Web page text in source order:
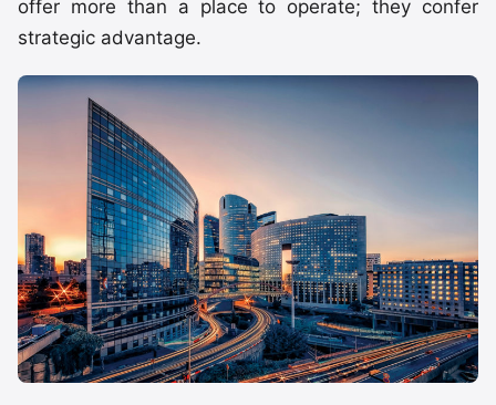
offer more than a place to operate; they confer
strategic advantage.